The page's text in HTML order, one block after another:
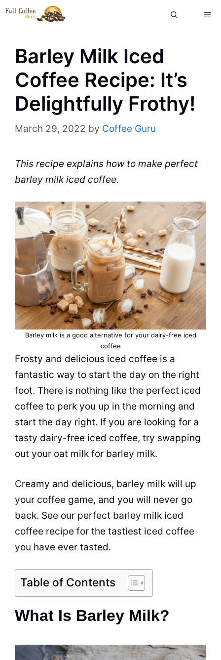
Skip
Barley Milk Iced
Coffee Recipe: It’s
Delightfully Frothy!
March 29, 2022 by Coffee Guru
This recipe explains how to make perfect
barley milk iced coffee.
Barley milk is a good alternative for your dairy-free iced
coffee
Frosty and delicious iced coffee is a
fantastic way to start the day on the right
foot. There is nothing like the perfect iced
coffee to perk you up in the morning and
start the day right. If you are looking for a
tasty dairy-free iced coffee, try swapping
out your oat milk for barley milk.
Creamy and delicious, barley milk will up
your coffee game, and you will never go
back. See our perfect barley milk iced
coffee recipe for the tastiest iced coffee
you have ever tasted.
Table of Contents
What Is Barley Milk?